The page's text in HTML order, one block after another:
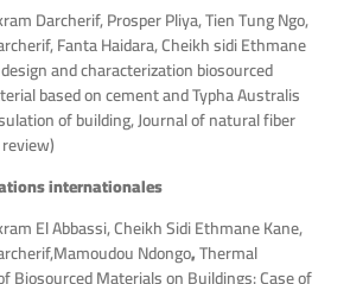
Darcherif, Prosper Pliya, Tien Tung Ngo,
Fanta Haidara, Cheikh sidi Ethmane
and characterization biosourced
based on cement and Typha Australis
of building, Journal of natural fiber
internationales
El Abbassi, Cheikh Sidi Ethmane Kane,
Ndongo,Thermal